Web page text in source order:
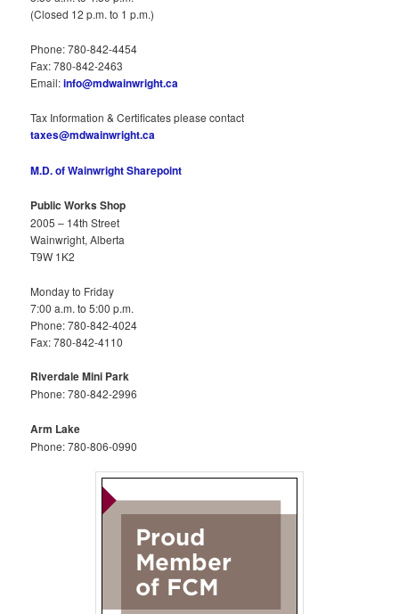
(Closed 12 p.m. to 1 p.m.)
Phone: 780-842-4454
Fax: 780-842-2463
Email:info@mdwainwright.ca
Tax Information & Certificates please contact
taxes@mdwainwright.ca
M.D. of Wainwright Sharepoint
Public Works Shop
2005 – 14th Street
Wainwright, Alberta
T9W 1K2
Monday to Friday
7:00 a.m. to 5:00 p.m.
Phone: 780-842-4024
Fax: 780-842-4110
Riverdale Mini Park
Phone: 780-842-2996
Arm Lake
Phone: 780-806-0990